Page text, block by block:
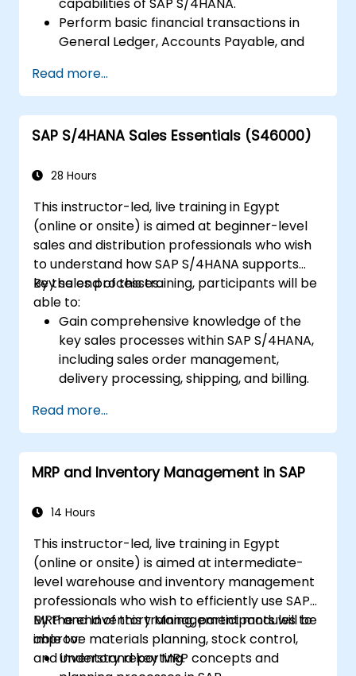
Perform basic financial transactions in
General Ledger, Accounts Payable, and
Work with cost centers, profit centers,
and internal orders.
Understand the integrated financial
planning processes in SAP S/4HANA.
closing, reporting, and analysis within SAP
Read more...
SAP S/4HANA Sales Essentials (S46000)
28 Hours
This instructor-led, live training in Egypt
(online or onsite) is aimed at beginner-level
sales and distribution professionals who wish
to understand how SAP S/4HANA supports
key sales processes.
By the end of this training, participants will be
able to:
Gain comprehensive knowledge of the
key sales processes within SAP S/4HANA,
including sales order management,
delivery processing, shipping, and billing.
documents such as sales orders,
quotations, and returns, and understand
how to configure various document types
and item categories.
Learn to use embedded analytics in SAP
performance, using standard reports and
KPIs.
Read more...
MRP and Inventory Management in SAP
14 Hours
This instructor-led, live training in Egypt
(online or onsite) is aimed at intermediate-
level warehouse and inventory management
professionals who wish to efficiently use SAP
MRP and Inventory Management modules to
improve materials planning, stock control,
and inventory reporting.
By the end of this training, participants will be
able to:
Understand key MRP concepts and